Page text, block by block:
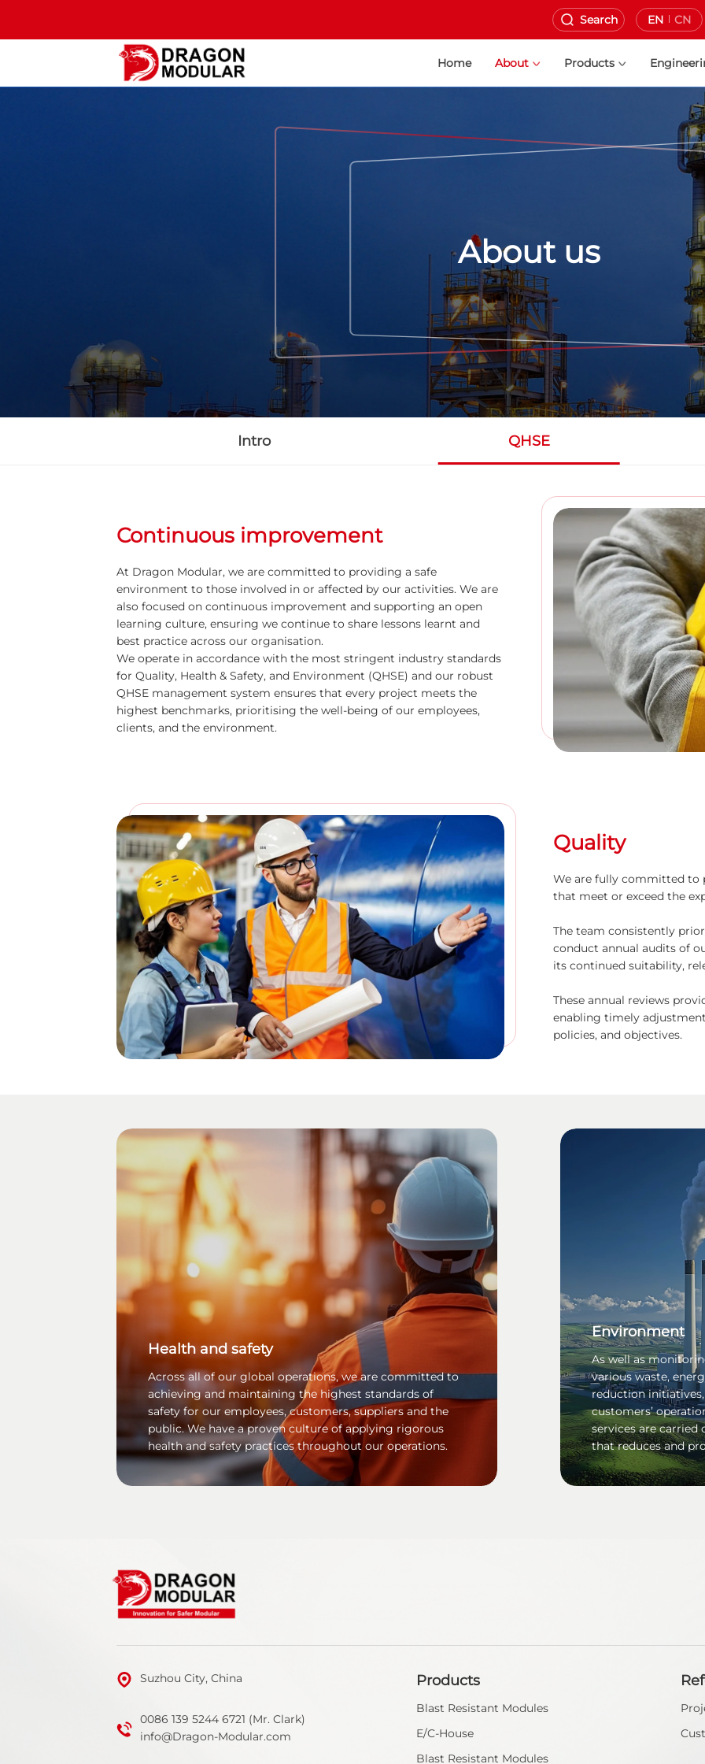
Home About Products
Search EN CN
About us
Intro QHSE
Continuous improvement
At Dragon Modular, we are committed to providing a safe
environment to those involved in or affected by our activities. We are
also focused on continuous improvement and supporting an open
learning culture, ensuring we continue to share lessons learnt and
best practice across our organisation.
We operate in accordance with the most stringent industry standards
for Quality, Health & Safety, and Environment (QHSE) and our robust
QHSE management system ensures that every project meets the
highest benchmarks, prioritising the well-being of our employees,
clients, and the environment.
Quality
We are fully committed to
that meet or exceed the
The team consistently
conduct annual audits of
its continued suitability,
These annual reviews
enabling timely
policies, and objectives.
Health and safety
Across all of our global operations, we are committed to
achieving and maintaining the highest standards of
safety for our employees, customers, suppliers and the
public. We have a proven culture of applying rigorous
health and safety practices throughout our operations.
Environment
As well as
various waste,
reduction
customers’
services are carried
that reduces and
Suzhou City, China
0086 139 5244 6721 (Mr. Clark)
info@Dragon-Modular.com
Products
Blast Resistant Modules
E/C-House
Blast Resistant Modules